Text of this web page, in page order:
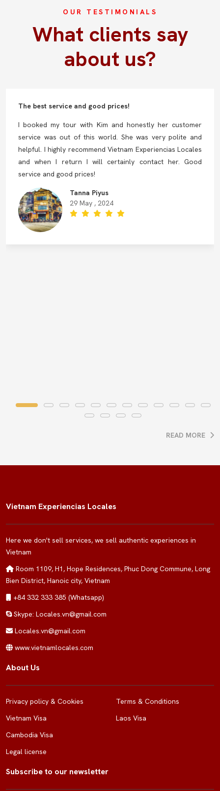
The best service and good prices!
I booked my tour with Kim and honestly her customer
service was out of this world. She was very polite and
helpful. I highly recommend Vietnam Experiencias Locales
and when I return I will certainly contact her. Good
service and good prices!
Tanna Piyus
29 May , 2024
OUR TESTIMONIALS
What clients say
about us?
READ MORE
Vietnam Experiencias Locales
Here we don't sell services, we sell authentic experiences in
Vietnam
Room 1109, H1, Hope Residences, Phuc Dong Commune, Long
Bien District, Hanoic city, Vietnam
+84 332 333 385 (Whatsapp)
Skype: Locales.vn@gmail.com
Locales.vn@gmail.com
www.vietnamlocales.com
About Us
Privacy policy & Cookies
Terms & Conditions
Vietnam Visa
Laos Visa
Cambodia Visa
Legal license
Subscribe to our newsletter